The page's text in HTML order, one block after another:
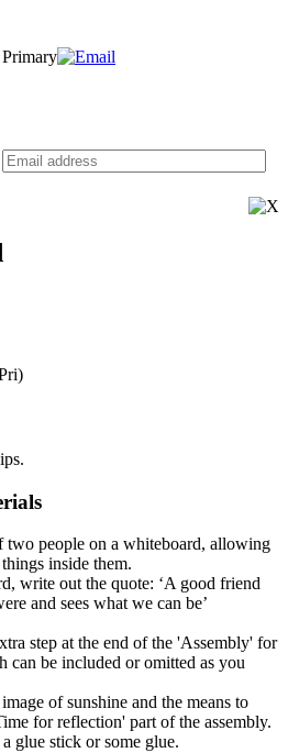
two people on a whiteboard, allowing
inside them.
write out the quote: ‘A good friend
and sees what we can be’
step at the end of the 'Assembly' for
can be included or omitted as you
of sunshine and the means to
for reflection' part of the assembly.
glue stick or some glue.